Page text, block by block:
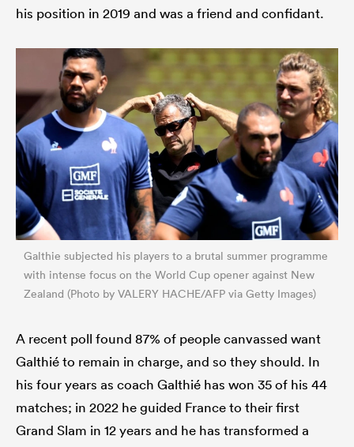
his position in 2019 and was a friend and confidant.
Galthie subjected his players to a brutal summer programme
with intense focus on the World Cup opener against New
Zealand (Photo by VALERY HACHE/AFP via Getty Images)
A recent poll found 87% of people canvassed want
Galthié to remain in charge, and so they should. In
his four years as coach Galthié has won 35 of his 44
matches; in 2022 he guided France to their first
Grand Slam in 12 years and he has transformed a